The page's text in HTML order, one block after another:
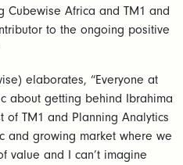
Cubewise Africa and TM1 and
to the ongoing positive
elaborates, “Everyone at
about getting behind Ibrahima
TM1 and Planning Analytics
and growing market where we
value and I can’t imagine